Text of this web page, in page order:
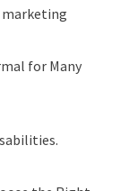
marketing
for Many